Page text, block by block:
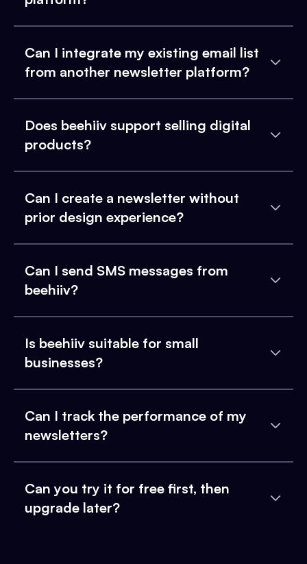
Can I integrate my existing email list
from another newsletter platform?
Does beehiiv support selling digital
products?
Can I create a newsletter without
prior design experience?
Can I send SMS messages from
beehiiv?
Is beehiiv suitable for small
businesses?
Can I track the performance of my
newsletters?
Can you try it for free first, then
upgrade later?